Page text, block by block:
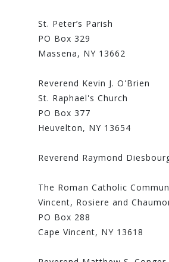
St. Peter’s Parish
PO Box 329
Massena, NY 13662
Reverend Kevin J. O'Brien
St. Raphael's Church
PO Box 377
Heuvelton, NY 13654
Reverend Raymond
The Roman Catholic
Vincent, Rosiere and
PO Box 288
Cape Vincent, NY 13618